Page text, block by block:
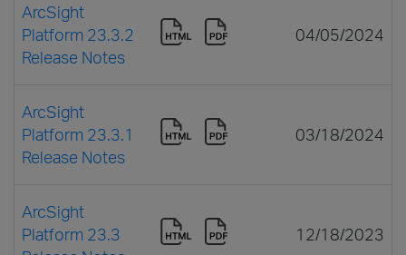
ArcSight
Platform 23.3.2
Release Notes
04/05/2024
ArcSight
Platform 23.3.1
Release Notes
03/18/2024
ArcSight
Platform 23.3
12/18/2023